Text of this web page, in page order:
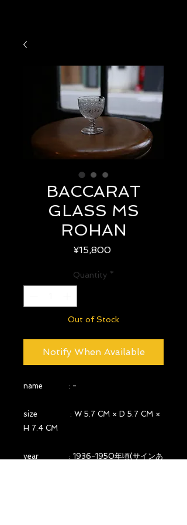
BACCARAT
GLASS MS
ROHAN
¥15,800Price
Quantity *
Out of Stock
Notify When Available
name : -
size : W 5.7 CM × D 5.7 CM ×
H 7.4 CM
year : 1936-1950年頃(サインあ